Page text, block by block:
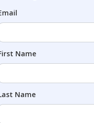
Name
Name